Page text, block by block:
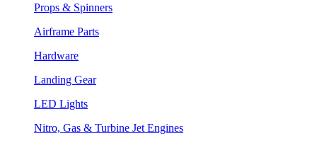
Props & Spinners
Airframe Parts
Hardware
Landing Gear
LED Lights
Nitro, Gas & Turbine Jet Engines